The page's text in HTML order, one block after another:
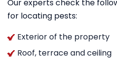
Our experts check the
for locating pests:
Exterior of the property
Roof, terrace and ceiling